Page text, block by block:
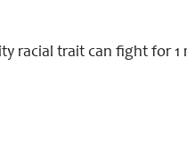
racial trait can fight for